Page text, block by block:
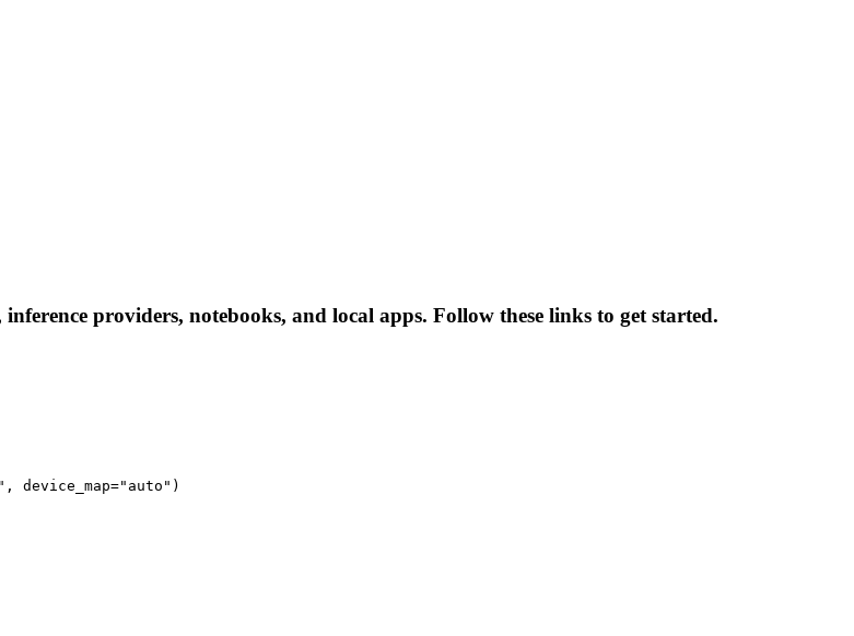
providers, notebooks, and local apps. Follow these links to get started.
device_map="auto")